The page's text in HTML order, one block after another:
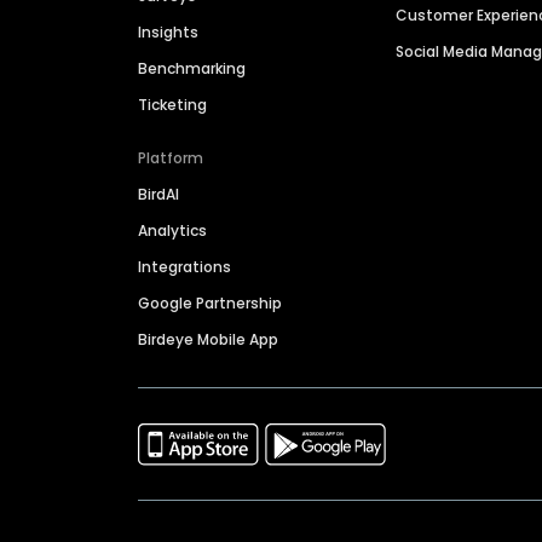
Insights
Benchmarking
Ticketing
Platform
BirdAI
Analytics
Integrations
Google Partnership
Birdeye Mobile App
Customer
Social Media